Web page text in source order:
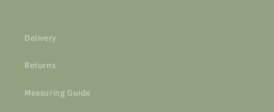
Delivery
Returns
Measuring Guide